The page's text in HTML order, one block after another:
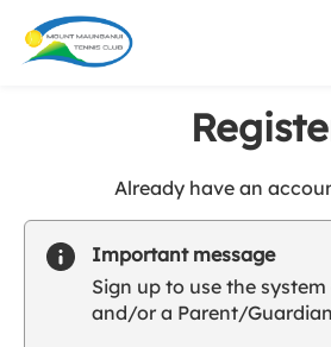
Already have an
Important message
Sign up to use the
and/or a Parent/